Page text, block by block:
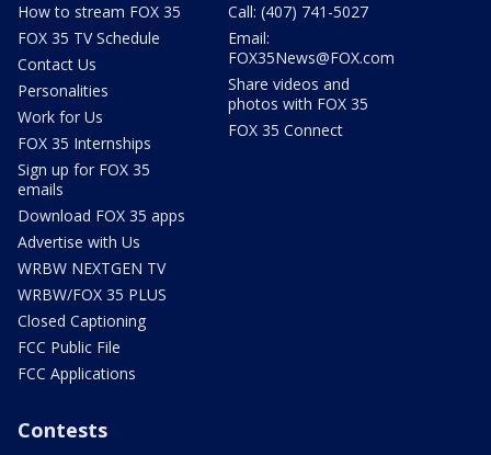
How to stream FOX 35
FOX 35 TV Schedule
Contact Us
Personalities
Work for Us
FOX 35 Internships
Sign up for FOX 35
emails
Download FOX 35 apps
Advertise with Us
WRBW NEXTGEN TV
WRBW/FOX 35 PLUS
Closed Captioning
FCC Public File
FCC Applications
Call: (407) 741-5027
Email:
FOX35News@FOX.com
Share videos and
photos with FOX 35
FOX 35 Connect
Contests